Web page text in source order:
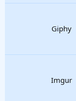
Giphy
Imgur